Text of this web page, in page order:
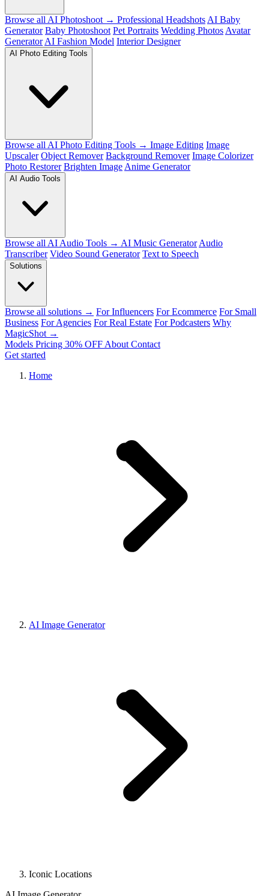
Browse all AI Photoshoot → Professional Headshots AI Baby
Generator Baby Photoshoot Pet Portraits Wedding Photos Avatar
Generator AI Fashion Model Interior Designer
AI Photo Editing Tools
Browse all AI Photo Editing Tools → Image Editing Image
Upscaler Object Remover Background Remover Image Colorizer
Photo Restorer Brighten Image Anime Generator
AI Audio Tools
Browse all AI Audio Tools → AI Music Generator Audio
Transcriber Video Sound Generator Text to Speech
Solutions
Browse all solutions → For Influencers For Ecommerce For Small
Business For Agencies For Real Estate For Podcasters Why
MagicShot →
Models Pricing 30% OFF About Contact
Get started
Home
AI Image Generator
Iconic Locations